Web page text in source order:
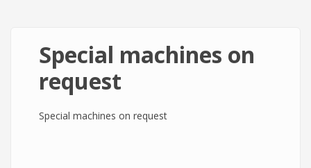
Special machines on
request
Special machines on request